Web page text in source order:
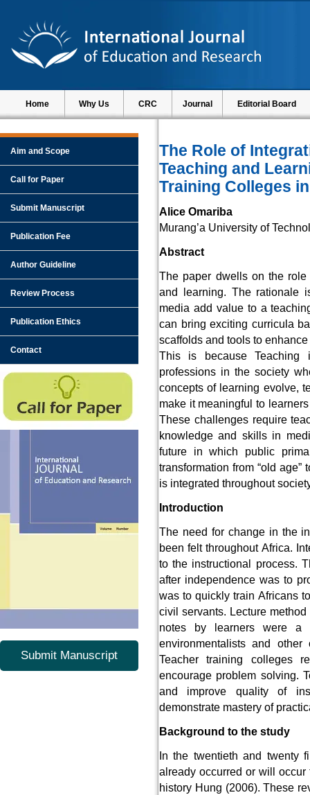
Home Why Us CRC Journal Editorial Board
Aim and Scope
Call for Paper
Submit Manuscript
Publication Fee
Author Guideline
Review Process
Publication Ethics
Contact
Submit Manuscript
The Role of
Teaching and
Training Colleges
Alice Omariba
Murang’a University of
Abstract
The paper dwells on the
and learning. The rationale
media add value to a
can bring exciting curricula
scaffolds and tools to
This is because Teaching
professions in the society
concepts of learning evolve,
make it meaningful to
These challenges require
knowledge and skills in
future in which public
transformation from “old
is integrated throughout
Introduction
The need for change in the
been felt throughout Africa.
to the instructional process.
after independence was to
was to quickly train Africans
civil servants. Lecture
notes by learners were a
environmentalists and
Teacher training colleges
encourage problem solving.
and improve quality of
demonstrate mastery of
Background to the study
In the twentieth and twenty
already occurred or will
history Hung (2006). These